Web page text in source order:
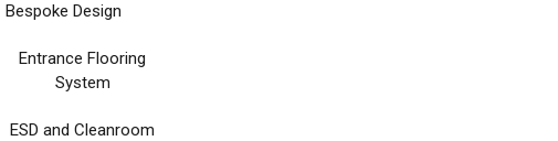
Bespoke Design
Entrance Flooring
System
ESD and Cleanroom